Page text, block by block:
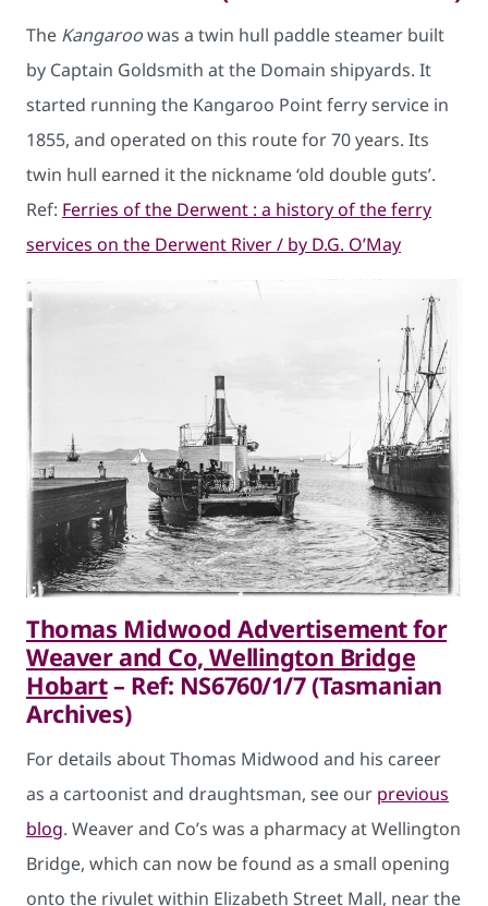
The Kangaroowas a twin hull paddle steamer built
by Captain Goldsmith at the Domain shipyards. It
started running the Kangaroo Point ferry service in
1855, and operated on this route for 70 years. Its
twin hull earned it the nickname ‘old double guts’.
Ref: Ferries of the Derwent : a history of the ferry
services on the Derwent River / by D.G. O’May
Thomas Midwood Advertisement for
Weaver and Co, Wellington Bridge
Hobart– Ref: NS6760/1/7 (Tasmanian
Archives)
For details about Thomas Midwood and his career
as a cartoonist and draughtsman, see our previous
blog. Weaver and Co’s was a pharmacy at Wellington
Bridge, which can now be found as a small opening
onto the rivulet within Elizabeth Street Mall, near the